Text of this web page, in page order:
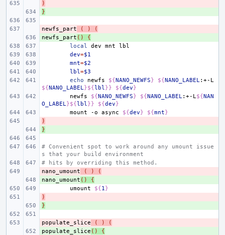
)
}
-
newfs_part ( )
(
+
newfs_part ()
{
local
dev mnt
dev=$1
mnt=$2
lbl=$3
echo
newfs ${NANO_NEWFS} ${NANO_LABEL:+-L
${NANO_LABEL}${lbl}} ${dev}
newfs
${NANO_NEWFS} ${NANO_LABEL:+-L${NAN
O_LABEL}${lbl}} ${dev}
mount
-o async ${dev} ${mnt}
)
}
# Convenient spot to work around any umount issue
s that your build environment
# hits by overriding this method.
-
nano_umount ( )
(
+
nano_umount ()
{
umount
${1}
)
}
-
populate_slice ( )
(
+
populate_slice () {